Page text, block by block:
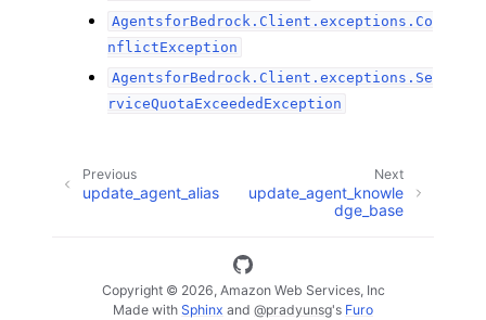
AgentsforBedrock.Client.exceptions.Co
nflictException
AgentsforBedrock.Client.exceptions.Se
rviceQuotaExceededException
Next
update_agent_knowle
dge_base
Previous
update_agent_alias
Copyright © 2026, Amazon Web Services, Inc
Made with Sphinx and @pradyunsg's Furo